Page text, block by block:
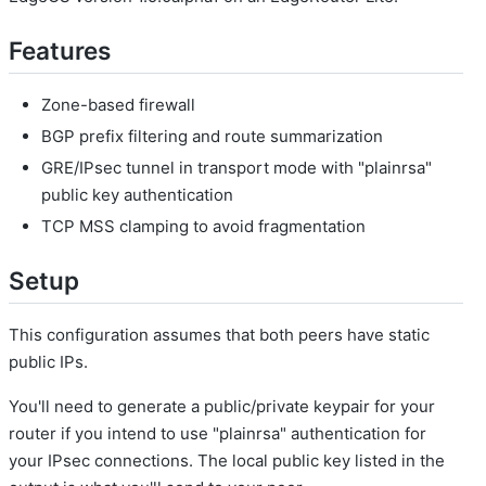
Features
Zone-based firewall
BGP prefix filtering and route summarization
GRE/IPsec tunnel in transport mode with "plainrsa"
public key authentication
TCP MSS clamping to avoid fragmentation
Setup
This configuration assumes that both peers have static
public IPs.
You'll need to generate a public/private keypair for your
router if you intend to use "plainrsa" authentication for
your IPsec connections. The local public key listed in the